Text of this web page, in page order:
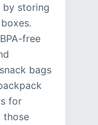
by storing
free
bags
for
those